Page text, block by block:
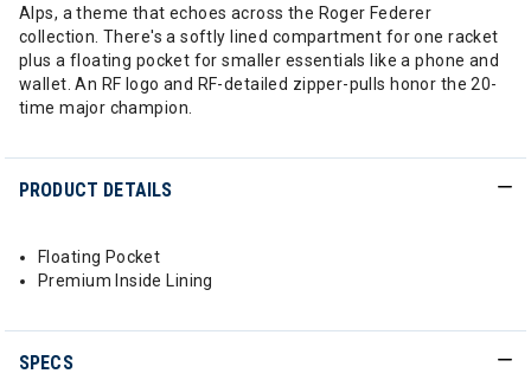
Alps, a theme that echoes across the Roger Federer
collection. There's a softly lined compartment for one racket
plus a floating pocket for smaller essentials like a phone and
wallet. An RF logo and RF-detailed zipper-pulls honor the 20-
time major champion.
PRODUCT DETAILS
Floating Pocket
Premium Inside Lining
SPECS